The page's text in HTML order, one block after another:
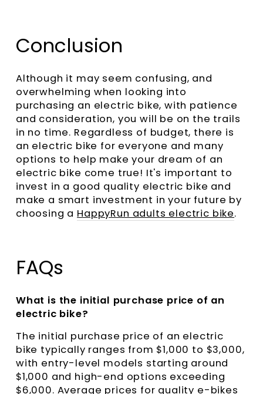
Conclusion
Although it may seem confusing, and
overwhelming when looking into
purchasing an electric bike, with patience
and consideration, you will be on the trails
in no time. Regardless of budget, there is
an electric bike for everyone and many
options to help make your dream of an
electric bike come true! It's important to
invest in a good quality electric bike and
make a smart investment in your future by
choosing a HappyRun adults electric bike.
FAQs
What is the initial purchase price of an
electric bike?
The initial purchase price of an electric
bike typically ranges from $1,000 to $3,000,
with entry-level models starting around
$1,000 and high-end options exceeding
$6,000. Average prices for quality e-bikes